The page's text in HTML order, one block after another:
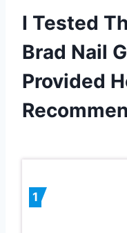
I Tested
Brad Nail
Provided
1